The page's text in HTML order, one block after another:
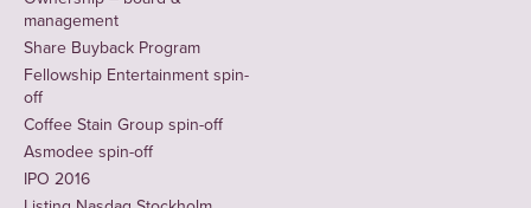
management
Share Buyback Program
Fellowship Entertainment spin-
off
Coffee Stain Group spin-off
Asmodee spin-off
IPO 2016